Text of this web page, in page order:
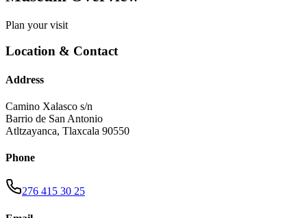
Plan your visit
Location & Contact
Address
Camino Xalasco s/n
Barrio de San Antonio
Atltzayanca, Tlaxcala 90550
Phone
276 415 30 25